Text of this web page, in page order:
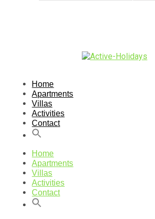
Home
Apartments
Villas
Activities
Contact
Home
Apartments
Villas
Activities
Contact